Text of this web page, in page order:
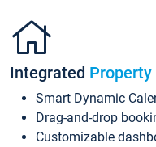
Integrated
Smart Dynamic
Drag-and-drop
Customizable